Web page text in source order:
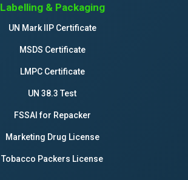
Labelling & Packaging
UN Mark IIP Certificate
MSDS Certificate
LMPC Certificate
UN 38.3 Test
FSSAI for Repacker
Marketing Drug License
Tobacco Packers License